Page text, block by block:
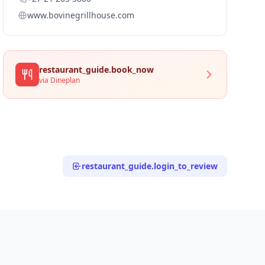
www.bovinegrillhouse.com
restaurant_guide.book_now
via Dineplan
restaurant_guide.login_to_review